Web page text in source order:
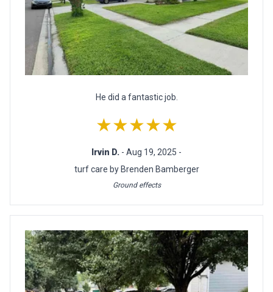
He did a fantastic job.
★★★★★
Irvin D. - Aug 19, 2025 -
turf care by Brenden Bamberger
Ground effects